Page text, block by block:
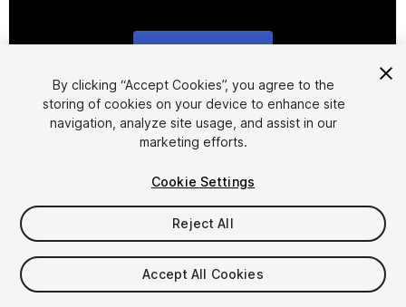
1/8
$25
Taxes/VAT calculated at checkout
By clicking “Accept Cookies”, you agree to the
storing of cookies on your device to enhance site
navigation, analyze site usage, and assist in our
marketing efforts.
Cookie Settings
Reject All
Accept All Cookies